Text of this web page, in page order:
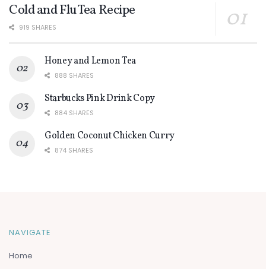
Cold and Flu Tea Recipe
919 SHARES
Honey and Lemon Tea
888 SHARES
Starbucks Pink Drink Copy
884 SHARES
Golden Coconut Chicken Curry
874 SHARES
NAVIGATE
Home